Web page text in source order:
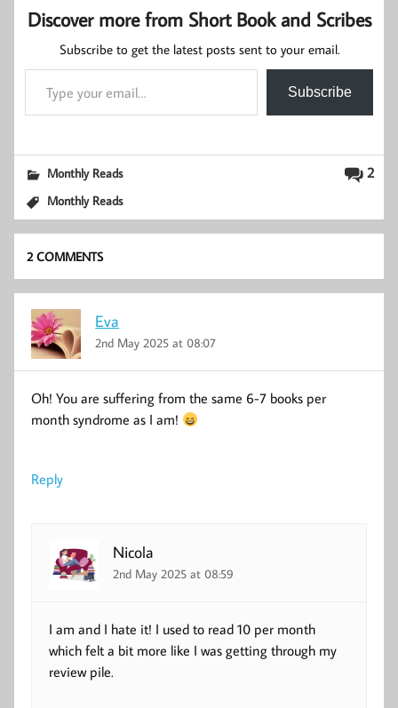
Discover more from Short Book and Scribes
Subscribe to get the latest posts sent to your email.
Type your email…
Subscribe
2
Monthly Reads
Monthly Reads
2 COMMENTS
Eva
2nd May 2025 at 08:07
Oh! You are suffering from the same 6-7 books per
month syndrome as I am!
Reply
Nicola
2nd May 2025 at 08:59
I am and I hate it! I used to read 10 per month
which felt a bit more like I was getting through my
review pile.